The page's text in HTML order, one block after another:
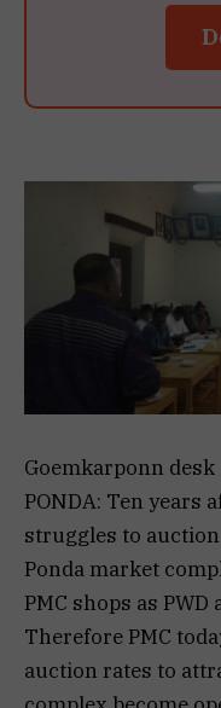
Goemkarponn desk
PONDA: Ten years
struggles to
Ponda market
PMC shops as
Therefore PMC
auction rates to